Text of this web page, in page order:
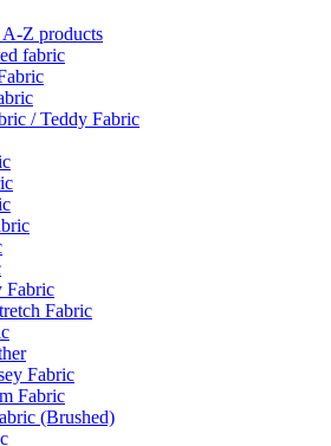
Z products
fabric
/ Teddy Fabric
Fabric
Fabric
Fabric
Fabric
(Brushed)